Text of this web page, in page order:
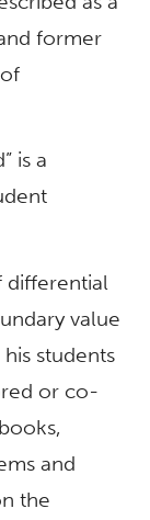
former
is a
differential
value
students
or co-
and
the